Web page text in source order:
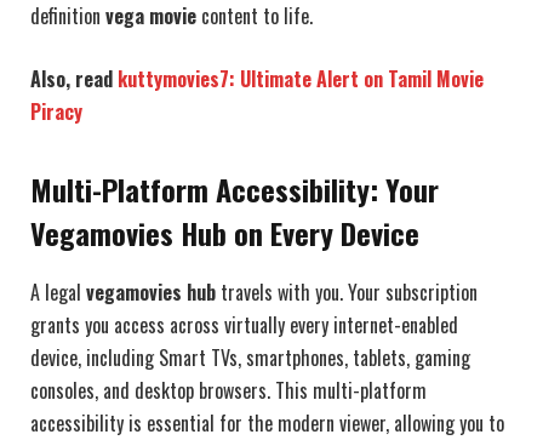
definition vega movie content to life.
Also, read kuttymovies7: Ultimate Alert on Tamil Movie
Piracy
Multi-Platform Accessibility: Your
Vegamovies Hub on Every Device
A legal vegamovies hub travels with you. Your subscription
grants you access across virtually every internet-enabled
device, including Smart TVs, smartphones, tablets, gaming
consoles, and desktop browsers. This multi-platform
accessibility is essential for the modern viewer, allowing you to